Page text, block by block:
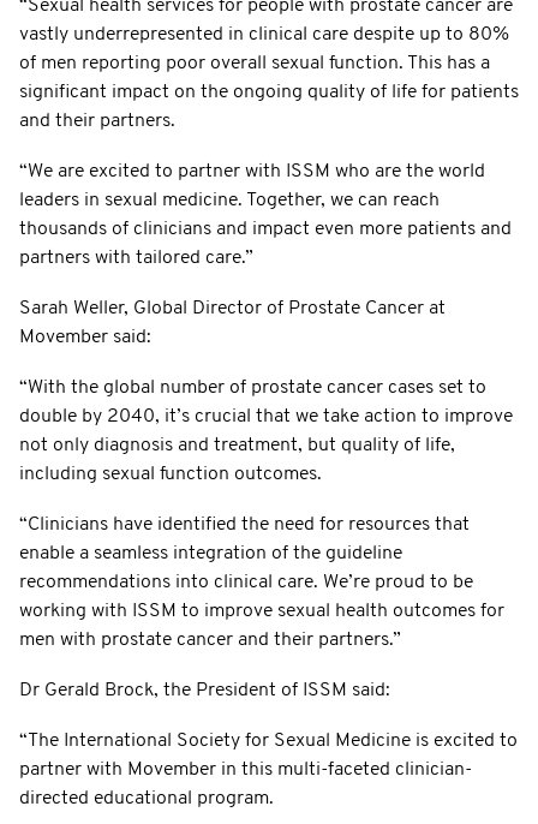
“Sexual health services for people with prostate cancer are
vastly underrepresented in clinical care despite up to 80%
of men reporting poor overall sexual function. This has a
significant impact on the ongoing quality of life for patients
and their partners.
“We are excited to partner with ISSM who are the world
leaders in sexual medicine. Together, we can reach
thousands of clinicians and impact even more patients and
partners with tailored care.”
Sarah Weller, Global Director of Prostate Cancer at
Movember said:
“With the global number of prostate cancer cases set to
double by 2040, it’s crucial that we take action to improve
not only diagnosis and treatment, but quality of life,
including sexual function outcomes.
“Clinicians have identified the need for resources that
enable a seamless integration of the guideline
recommendations into clinical care. We’re proud to be
working with ISSM to improve sexual health outcomes for
men with prostate cancer and their partners.”
Dr Gerald Brock, the President of ISSM said:
“The International Society for Sexual Medicine is excited to
partner with Movember in this multi-faceted clinician-
directed educational program.